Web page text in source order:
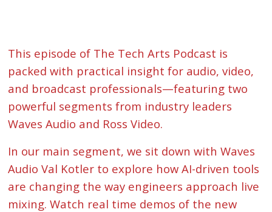
This episode of The Tech Arts Podcast is
packed with practical insight for audio, video,
and broadcast professionals—featuring two
powerful segments from industry leaders
Waves Audio and Ross Video.
In our main segment, we sit down with Waves
Audio Val Kotler to explore how AI-driven tools
are changing the way engineers approach live
mixing. Watch real time demos of the new